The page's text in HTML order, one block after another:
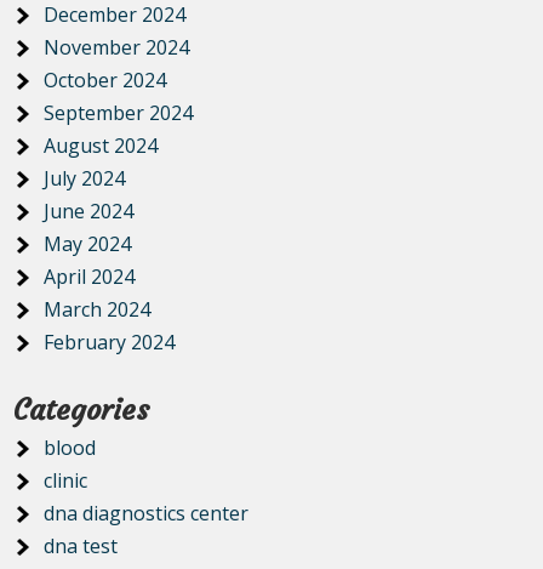
December 2024
November 2024
October 2024
September 2024
August 2024
July 2024
June 2024
May 2024
April 2024
March 2024
February 2024
Categories
blood
clinic
dna diagnostics center
dna test